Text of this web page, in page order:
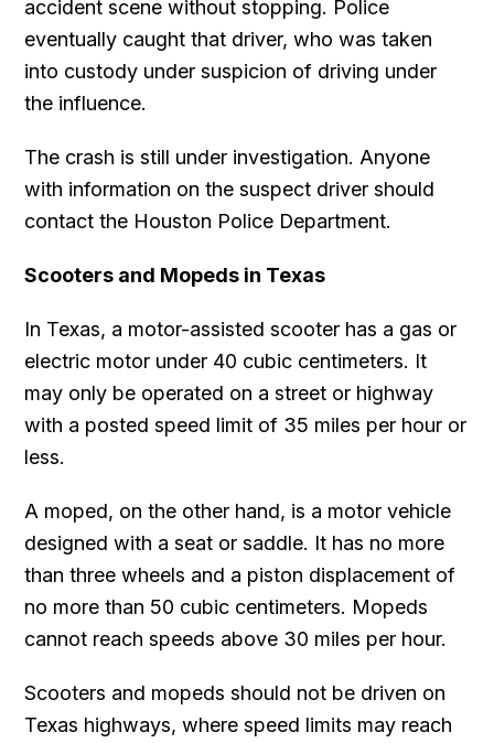
accident scene without stopping. Police
eventually caught that driver, who was taken
into custody under suspicion of driving under
the influence.
The crash is still under investigation. Anyone
with information on the suspect driver should
contact the Houston Police Department.
Scooters and Mopeds in Texas
In Texas, a motor-assisted scooter has a gas or
electric motor under 40 cubic centimeters. It
may only be operated on a street or highway
with a posted speed limit of 35 miles per hour or
less.
A moped, on the other hand, is a motor vehicle
designed with a seat or saddle. It has no more
than three wheels and a piston displacement of
no more than 50 cubic centimeters. Mopeds
cannot reach speeds above 30 miles per hour.
Scooters and mopeds should not be driven on
Texas highways, where speed limits may reach